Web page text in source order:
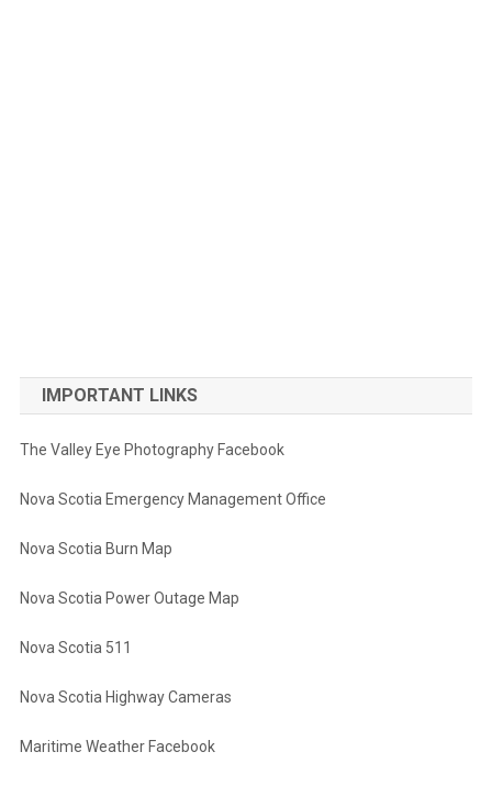
IMPORTANT LINKS
The Valley Eye Photography Facebook
Nova Scotia Emergency Management Office
Nova Scotia Burn Map
Nova Scotia Power Outage Map
Nova Scotia 511
Nova Scotia Highway Cameras
Maritime Weather Facebook